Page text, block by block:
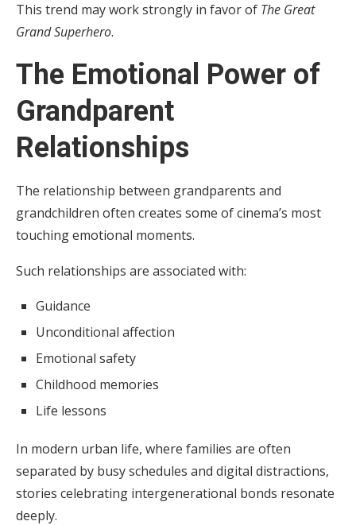
This trend may work strongly in favor of The Great
Grand Superhero.
The Emotional Power of
Grandparent
Relationships
The relationship between grandparents and
grandchildren often creates some of cinema’s most
touching emotional moments.
Such relationships are associated with:
Guidance
Unconditional affection
Emotional safety
Childhood memories
Life lessons
In modern urban life, where families are often
separated by busy schedules and digital distractions,
stories celebrating intergenerational bonds resonate
deeply.